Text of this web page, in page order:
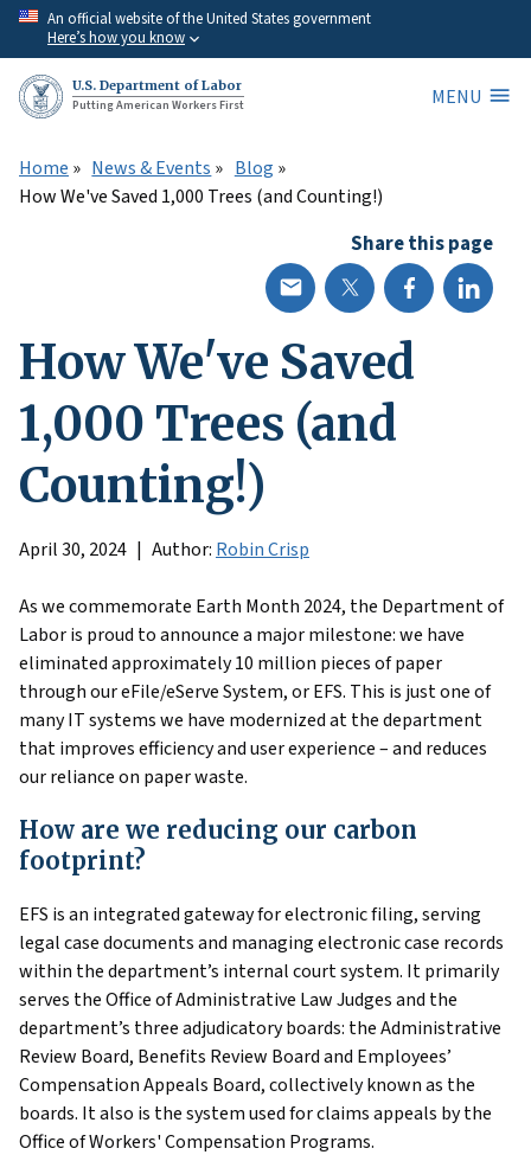
Skip
main
content
An official website of the United States government
Here’s how you know
U.S. Department of Labor
Putting American Workers First
MENU
Home News & Events
Blog
How We've Saved 1,000 Trees (and Counting!)
Share this page
How We've Saved
1,000 Trees (and
Counting!)
April 30, 2024 Author: Robin Crisp
As we commemorate Earth Month 2024, the Department of
Labor is proud to announce a major milestone: we have
eliminated approximately 10 million pieces of paper
through our eFile/eServe System, or EFS. This is just one of
many IT systems we have modernized at the department
that improves efficiency and user experience – and reduces
our reliance on paper waste.
How are we reducing our carbon
footprint?
EFS is an integrated gateway for electronic filing, serving
legal case documents and managing electronic case records
within the department’s internal court system. It primarily
serves the Office of Administrative Law Judges and the
department’s three adjudicatory boards: the Administrative
Review Board, Benefits Review Board and Employees’
Compensation Appeals Board, collectively known as the
boards. It also is the system used for claims appeals by the
Office of Workers' Compensation Programs.